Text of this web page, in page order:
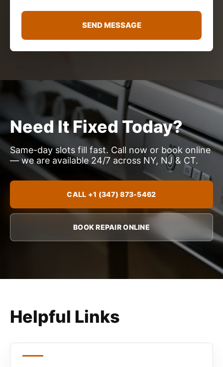
g
SEND MESSAGE
Need It Fixed Today?
Same-day slots fill fast. Call now or book online
— we are available 24/7 across NY, NJ & CT.
CALL +1 (347) 873-5462
BOOK REPAIR ONLINE
Helpful Links